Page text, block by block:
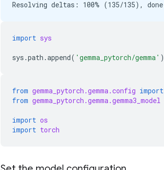
import sys
sys .path .append( 'gemma_pytorch/gemma' )
from gemma_pytorch.gemma.config import
from gemma_pytorch.gemma.gemma3_model
import os
import torch